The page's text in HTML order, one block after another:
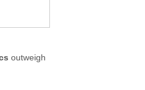
outweigh